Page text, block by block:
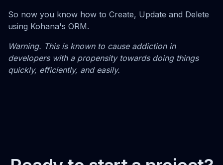
So now you know how to Create, Update and Delete
using Kohana's ORM.
Warning. This is known to cause addiction in
developers with a propensity towards doing things
quickly, efficiently, and easily.